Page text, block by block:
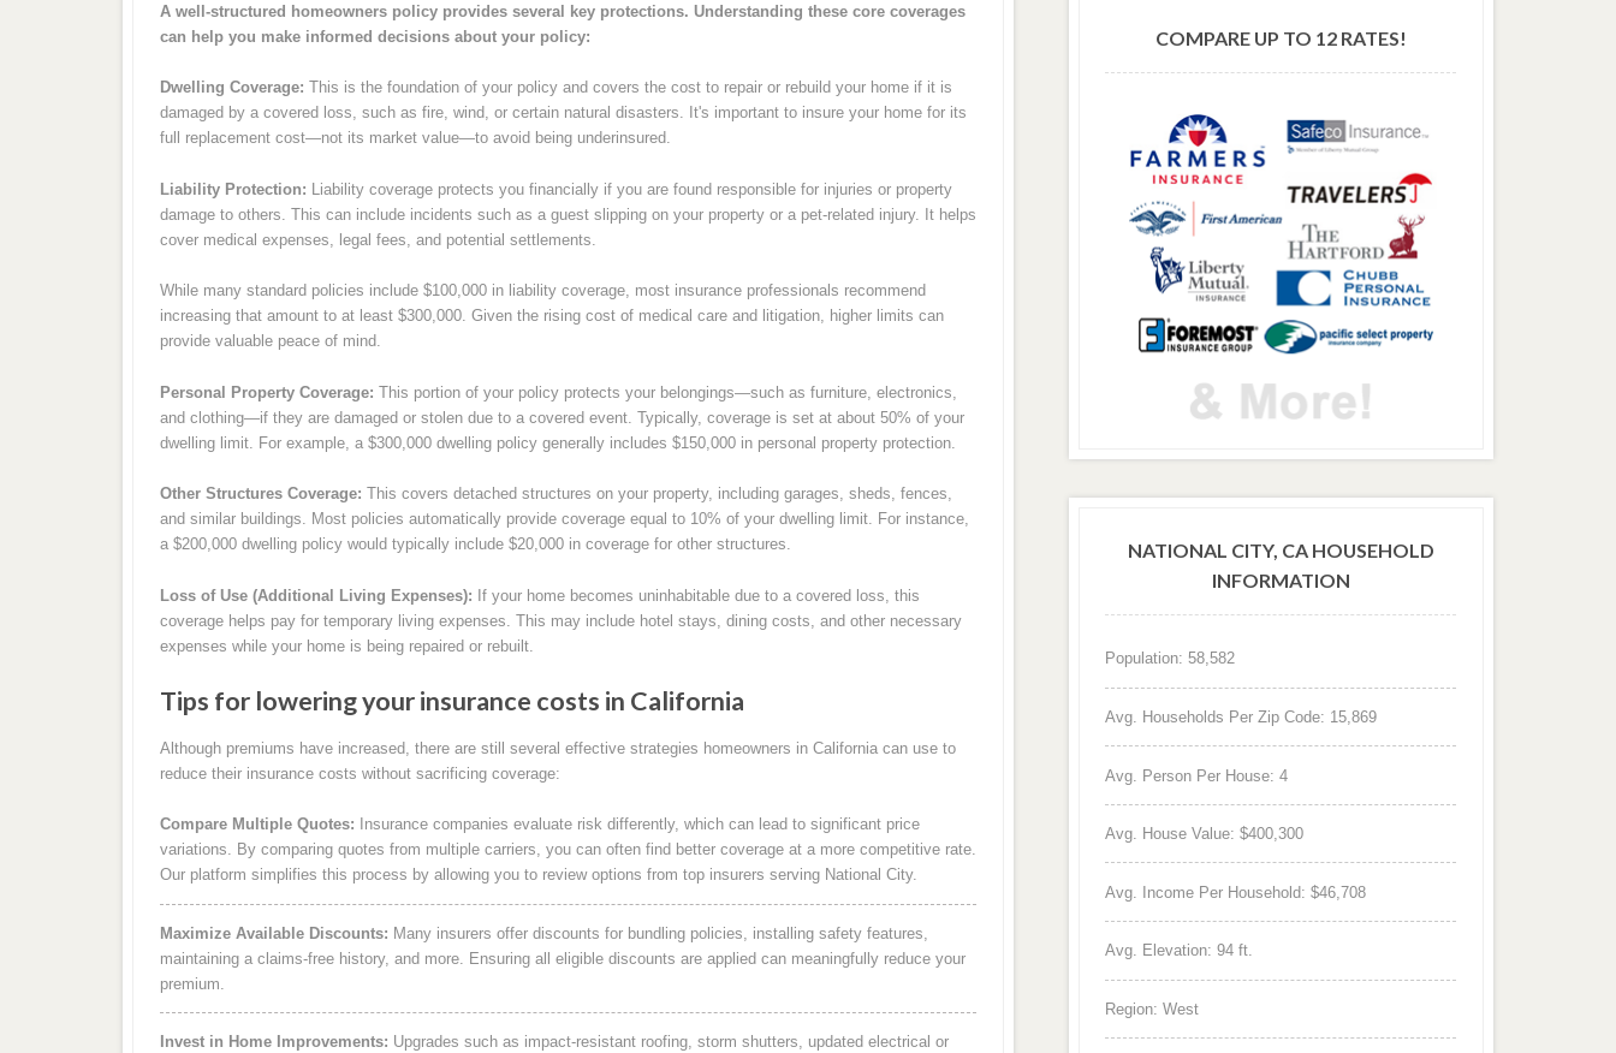
A well-structured homeowners policy provides several key protections. Understanding these core coverages
can help you make informed decisions about your policy:
Dwelling Coverage: This is the foundation of your policy and covers the cost to repair or rebuild your home if it is
damaged by a covered loss, such as fire, wind, or certain natural disasters. It's important to insure your home for its
full replacement cost—not its market value—to avoid being underinsured.
Liability Protection: Liability coverage protects you financially if you are found responsible for injuries or property
damage to others. This can include incidents such as a guest slipping on your property or a pet-related injury. It helps
cover medical expenses, legal fees, and potential settlements.
While many standard policies include $100,000 in liability coverage, most insurance professionals recommend
increasing that amount to at least $300,000. Given the rising cost of medical care and litigation, higher limits can
provide valuable peace of mind.
Personal Property Coverage: This portion of your policy protects your belongings—such as furniture, electronics,
and clothing—if they are damaged or stolen due to a covered event. Typically, coverage is set at about 50% of your
dwelling limit. For example, a $300,000 dwelling policy generally includes $150,000 in personal property protection.
Other Structures Coverage: This covers detached structures on your property, including garages, sheds, fences,
and similar buildings. Most policies automatically provide coverage equal to 10% of your dwelling limit. For instance,
a $200,000 dwelling policy would typically include $20,000 in coverage for other structures.
Loss of Use (Additional Living Expenses): If your home becomes uninhabitable due to a covered loss, this
coverage helps pay for temporary living expenses. This may include hotel stays, dining costs, and other necessary
expenses while your home is being repaired or rebuilt.
Tips for lowering your insurance costs in California
Although premiums have increased, there are still several effective strategies homeowners in California can use to
reduce their insurance costs without sacrificing coverage:
Compare Multiple Quotes: Insurance companies evaluate risk differently, which can lead to significant price
variations. By comparing quotes from multiple carriers, you can often find better coverage at a more competitive rate.
Our platform simplifies this process by allowing you to review options from top insurers serving National City.
Maximize Available Discounts: Many insurers offer discounts for bundling policies, installing safety features,
maintaining a claims-free history, and more. Ensuring all eligible discounts are applied can meaningfully reduce your
premium.
Invest in Home Improvements: Upgrades such as impact-resistant roofing, storm shutters, updated electrical or
COMPARE UP TO 12 RATES!
NATIONAL CITY, CA HOUSEHOLD
INFORMATION
Population: 58,582
Avg. Households Per Zip Code: 15,869
Avg. Person Per House: 4
Avg. House Value: $400,300
Avg. Income Per Household: $46,708
Avg. Elevation: 94 ft.
Region: West